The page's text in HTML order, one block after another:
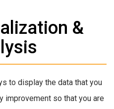
&
to display the data that you
improvement so that you are